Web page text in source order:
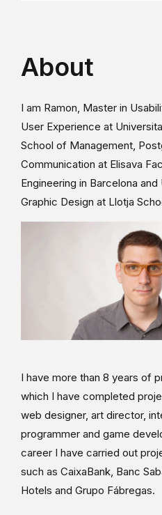
About
I am Ramon, Master in
User Experience at
School of Management,
Communication at Elisava
Engineering in Barcelona
Graphic Design at Llotja
I have more than 8 years of
which I have completed
web designer, art director,
programmer and game
career I have carried out
such as CaixaBank, Banc
Hotels and Grupo Fábregas.